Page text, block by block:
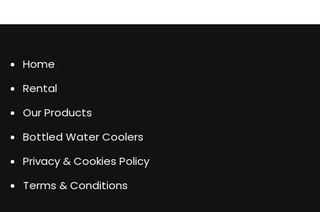
Home
Rental
Our Products
Bottled Water Coolers
Privacy & Cookies Policy
Terms & Conditions